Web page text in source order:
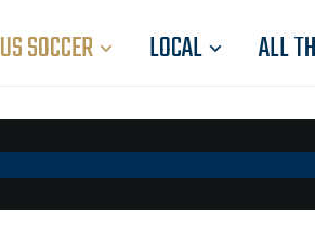
US SOCCER LOCAL ALL